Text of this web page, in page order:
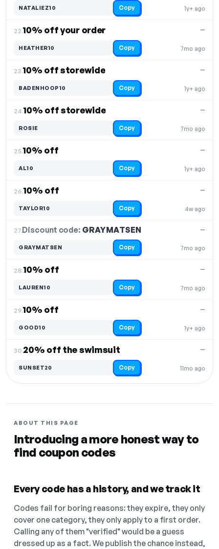
1y+ ago
NATALIEZ10 Copy
22.10% off your order
7mo ago
—
HEATHER10 Copy
23.10% off storewide
1y+ ago
—
BADENHOOP10 Copy
24.10% off storewide
7mo ago
—
ROSIE Copy
25.10% off
1y+ ago
—
AL10 Copy
26.10% off
4w ago
—
TAYLOR10 Copy
27.Discount code: GRAYMATSEN
7mo ago
—
GRAYMATSEN Copy
28.10% off
7mo ago
—
LAUREN10 Copy
29.10% off
1y+ ago
—
GOOD10 Copy
30.20% off the swimsuit
11mo ago
—
SUNSET20 Copy
ABOUT THIS PAGE
Introducing a more honest way to
find coupon codes
Every code has a history, and we track it
Codes fail for boring reasons: they expire, they only
cover one category, they only apply to a first order.
Calling any of them "verified" would be a guess
dressed up as a fact. We publish the chance instead,